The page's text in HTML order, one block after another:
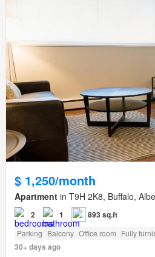
$ 1,250/month
Apartment in T9H 2K8, Buffalo,
2 1 893 sq.ft
Parking Balcony Office room Fully
30+ days ago